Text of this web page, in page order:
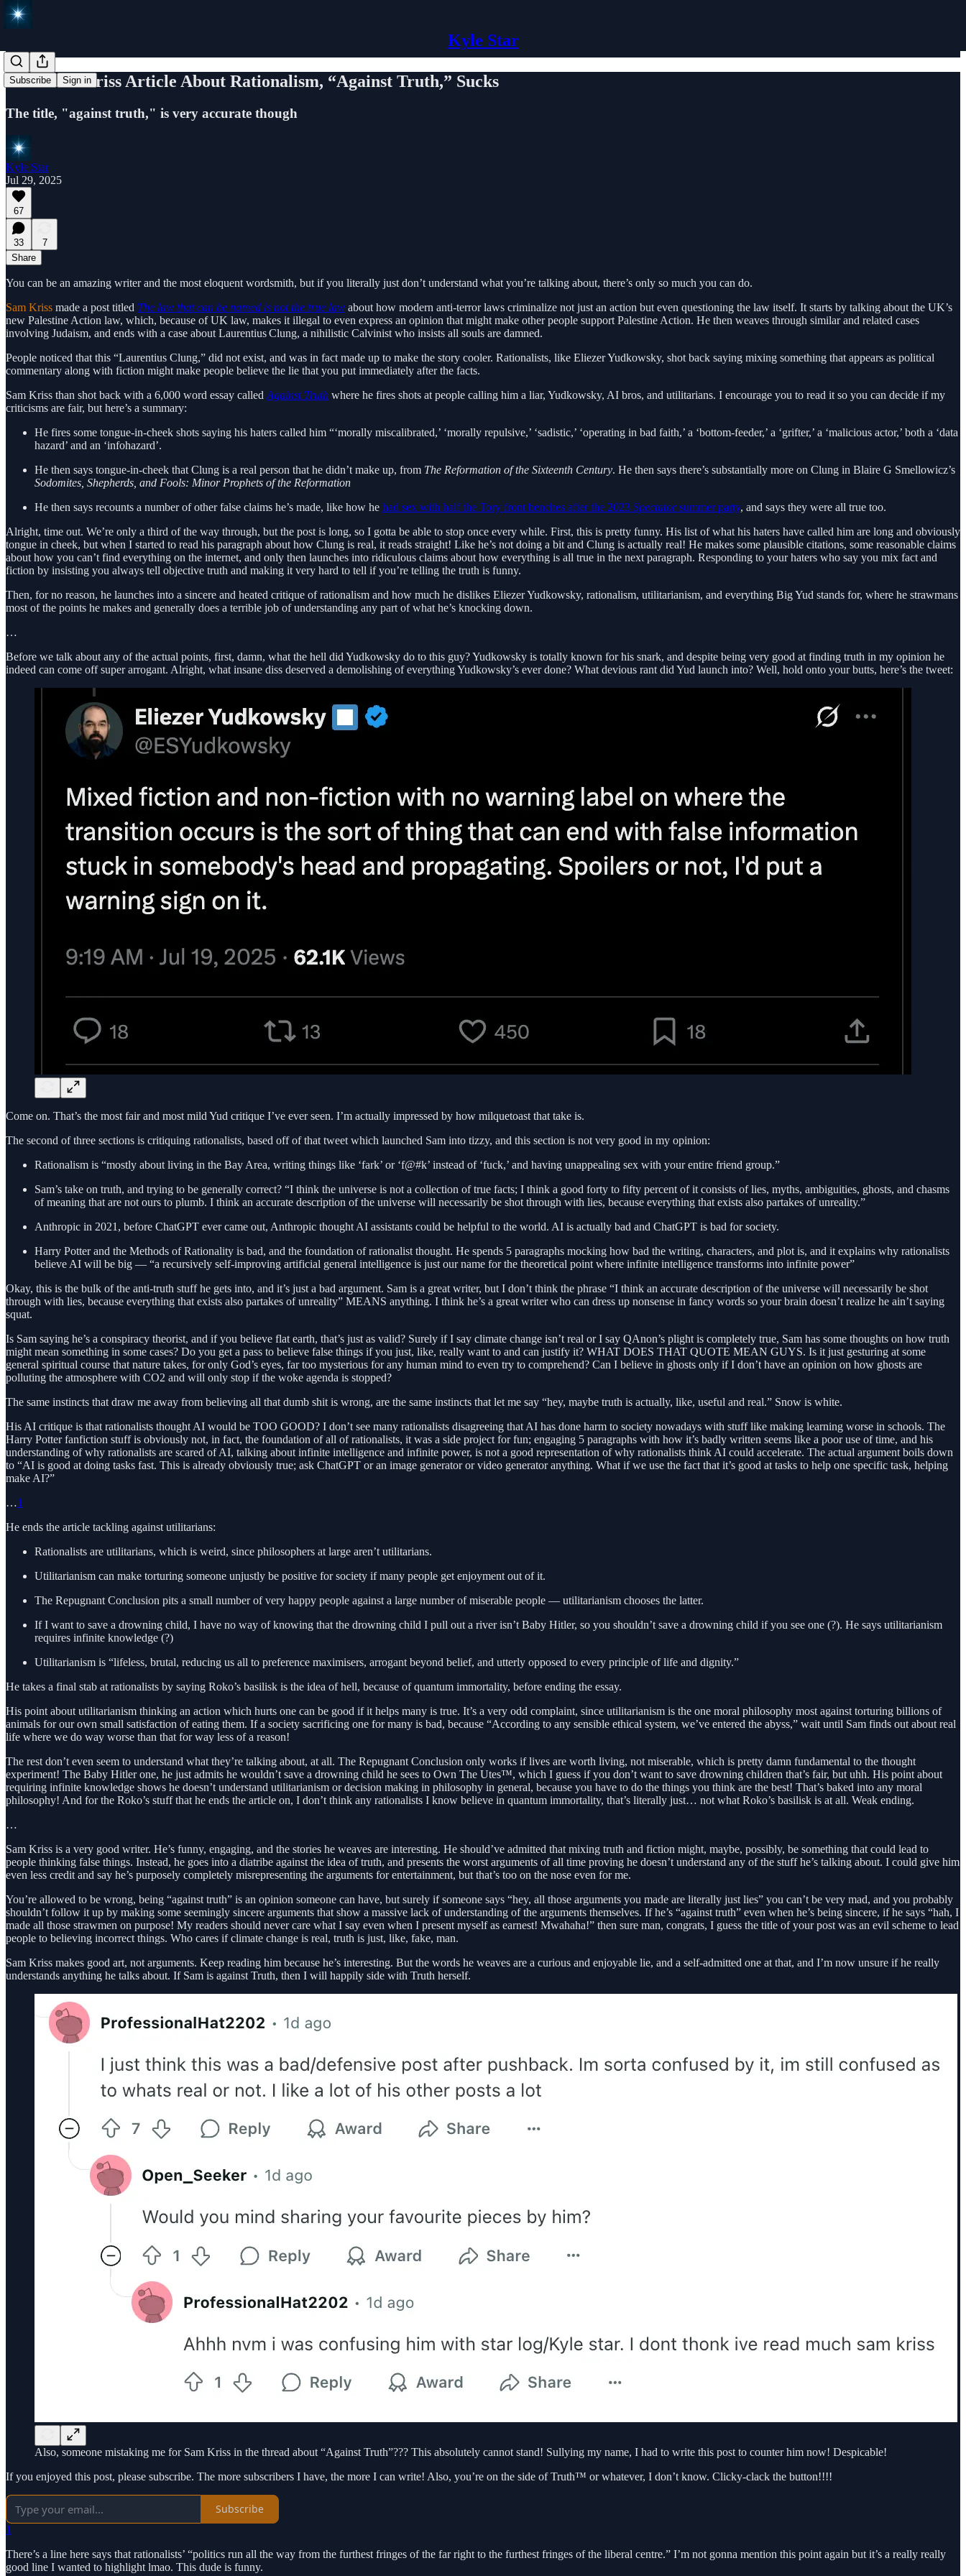
Kyle Star
Subscribe Sign in
That Sam Kriss Article About Rationalism, “Against Truth,” Sucks
The title, "against truth," is very accurate though
Kyle Star
Jul 29, 2025
67
33
7
Share
You can be an amazing writer and the most eloquent wordsmith, but if you literally just don’t understand what you’re talking about, there’s only so much you can do.
Sam Kriss made a post titled The law that can be named is not the true law about how modern anti-terror laws criminalize not just an action but even questioning the law itself. It starts by talking about the UK’s
new Palestine Action law, which, because of UK law, makes it illegal to even express an opinion that might make other people support Palestine Action. He then weaves through similar and related cases
involving Judaism, and ends with a case about Laurentius Clung, a nihilistic Calvinist who insists all souls are damned.
People noticed that this “Laurentius Clung,” did not exist, and was in fact made up to make the story cooler. Rationalists, like Eliezer Yudkowsky, shot back saying mixing something that appears as political
commentary along with fiction might make people believe the lie that you put immediately after the facts.
Sam Kriss than shot back with a 6,000 word essay called Against Truth where he fires shots at people calling him a liar, Yudkowsky, AI bros, and utilitarians. I encourage you to read it so you can decide if my
criticisms are fair, but here’s a summary:
He fires some tongue-in-cheek shots saying his haters called him “‘morally miscalibrated,’ ‘morally repulsive,’ ‘sadistic,’ ‘operating in bad faith,’ a ‘bottom-feeder,’ a ‘grifter,’ a ‘malicious actor,’ both a ‘data
hazard’ and an ‘infohazard’.
He then says tongue-in-cheek that Clung is a real person that he didn’t make up, from The Reformation of the Sixteenth Century. He then says there’s substantially more on Clung in Blaire G Smellowicz’s
Sodomites, Shepherds, and Fools: Minor Prophets of the Reformation
He then says recounts a number of other false claims he’s made, like how he had sex with half the Tory front benches after the 2023 Spectatorsummer party, and says they were all true too.
Alright, time out. We’re only a third of the way through, but the post is long, so I gotta be able to stop once every while. First, this is pretty funny. His list of what his haters have called him are long and obviously
tongue in cheek, but when I started to read his paragraph about how Clung is real, it reads straight! Like he’s not doing a bit and Clung is actually real! He makes some plausible citations, some reasonable claims
about how you can’t find everything on the internet, and only then launches into ridiculous claims about how everything is all true in the next paragraph. Responding to your haters who say you mix fact and
fiction by insisting you always tell objective truth and making it very hard to tell if you’re telling the truth is funny.
Then, for no reason, he launches into a sincere and heated critique of rationalism and how much he dislikes Eliezer Yudkowsky, rationalism, utilitarianism, and everything Big Yud stands for, where he strawmans
most of the points he makes and generally does a terrible job of understanding any part of what he’s knocking down.
…
Before we talk about any of the actual points, first, damn, what the hell did Yudkowsky do to this guy? Yudkowsky is totally known for his snark, and despite being very good at finding truth in my opinion he
indeed can come off super arrogant. Alright, what insane diss deserved a demolishing of everything Yudkowsky’s ever done? What devious rant did Yud launch into? Well, hold onto your butts, here’s the tweet:
Come on. That’s the most fair and most mild Yud critique I’ve ever seen. I’m actually impressed by how milquetoast that take is.
The second of three sections is critiquing rationalists, based off of that tweet which launched Sam into tizzy, and this section is not very good in my opinion:
Rationalism is “mostly about living in the Bay Area, writing things like ‘fark’ or ‘f@#k’ instead of ‘fuck,’ and having unappealing sex with your entire friend group.”
Sam’s take on truth, and trying to be generally correct? “I think the universe is not a collection of true facts; I think a good forty to fifty percent of it consists of lies, myths, ambiguities, ghosts, and chasms
of meaning that are not ours to plumb. I think an accurate description of the universe will necessarily be shot through with lies, because everything that exists also partakes of unreality.”
Anthropic in 2021, before ChatGPT ever came out, Anthropic thought AI assistants could be helpful to the world. AI is actually bad and ChatGPT is bad for society.
Harry Potter and the Methods of Rationality is bad, and the foundation of rationalist thought. He spends 5 paragraphs mocking how bad the writing, characters, and plot is, and it explains why rationalists
believe AI will be big — “a recursively self-improving artificial general intelligence is just our name for the theoretical point where infinite intelligence transforms into infinite power”
Okay, this is the bulk of the anti-truth stuff he gets into, and it’s just a bad argument. Sam is a great writer, but I don’t think the phrase “I think an accurate description of the universe will necessarily be shot
through with lies, because everything that exists also partakes of unreality” MEANS anything. I think he’s a great writer who can dress up nonsense in fancy words so your brain doesn’t realize he ain’t saying
squat.
Is Sam saying he’s a conspiracy theorist, and if you believe flat earth, that’s just as valid? Surely if I say climate change isn’t real or I say QAnon’s plight is completely true, Sam has some thoughts on how truth
might mean something in some cases? Do you get a pass to believe false things if you just, like, really want to and can justify it? WHAT DOES THAT QUOTE MEAN GUYS. Is it just gesturing at some
general spiritual course that nature takes, for only God’s eyes, far too mysterious for any human mind to even try to comprehend? Can I believe in ghosts only if I don’t have an opinion on how ghosts are
polluting the atmosphere with CO2 and will only stop if the woke agenda is stopped?
The same instincts that draw me away from believing all that dumb shit is wrong, are the same instincts that let me say “hey, maybe truth is actually, like, useful and real.” Snow is white.
His AI critique is that rationalists thought AI would be TOO GOOD? I don’t see many rationalists disagreeing that AI has done harm to society nowadays with stuff like making learning worse in schools. The
Harry Potter fanfiction stuff is obviously not, in fact, the foundation of all of rationalists, it was a side project for fun; engaging 5 paragraphs with how it’s badly written seems like a poor use of time, and his
understanding of why rationalists are scared of AI, talking about infinite intelligence and infinite power, is not a good representation of why rationalists think AI could accelerate. The actual argument boils down
to “AI is good at doing tasks fast. This is already obviously true; ask ChatGPT or an image generator or video generator anything. What if we use the fact that it’s good at tasks to help one specific task, helping
make AI?”
…1
He ends the article tackling against utilitarians:
Rationalists are utilitarians, which is weird, since philosophers at large aren’t utilitarians.
Utilitarianism can make torturing someone unjustly be positive for society if many people get enjoyment out of it.
The Repugnant Conclusion pits a small number of very happy people against a large number of miserable people — utilitarianism chooses the latter.
If I want to save a drowning child, I have no way of knowing that the drowning child I pull out a river isn’t Baby Hitler, so you shouldn’t save a drowning child if you see one (?). He says utilitarianism
requires infinite knowledge (?)
Utilitarianism is “lifeless, brutal, reducing us all to preference maximisers, arrogant beyond belief, and utterly opposed to every principle of life and dignity.”
He takes a final stab at rationalists by saying Roko’s basilisk is the idea of hell, because of quantum immortality, before ending the essay.
His point about utilitarianism thinking an action which hurts one can be good if it helps many is true. It’s a very odd complaint, since utilitarianism is the one moral philosophy most against torturing billions of
animals for our own small satisfaction of eating them. If a society sacrificing one for many is bad, because “According to any sensible ethical system, we’ve entered the abyss,” wait until Sam finds out about real
life where we do way worse than that for way less of a reason!
The rest don’t even seem to understand what they’re talking about, at all. The Repugnant Conclusion only works if lives are worth living, not miserable, which is pretty damn fundamental to the thought
experiment! The Baby Hitler one, he just admits he wouldn’t save a drowning child he sees to Own The Utes™, which I guess if you don’t want to save drowning children that’s fair, but uhh. His point about
requiring infinite knowledge shows he doesn’t understand utilitarianism or decision making in philosophy in general, because you have to do the things you think are the best! That’s baked into any moral
philosophy! And for the Roko’s stuff that he ends the article on, I don’t think any rationalists I know believe in quantum immortality, that’s literally just… not what Roko’s basilisk is at all. Weak ending.
…
Sam Kriss is a very good writer. He’s funny, engaging, and the stories he weaves are interesting. He should’ve admitted that mixing truth and fiction might, maybe, possibly, be something that could lead to
people thinking false things. Instead, he goes into a diatribe against the idea of truth, and presents the worst arguments of all time proving he doesn’t understand any of the stuff he’s talking about. I could give him
even less credit and say he’s purposely completely misrepresenting the arguments for entertainment, but that’s too on the nose even for me.
You’re allowed to be wrong, being “against truth” is an opinion someone can have, but surely if someone says “hey, all those arguments you made are literally just lies” you can’t be very mad, and you probably
shouldn’t follow it up by making some seemingly sincere arguments that show a massive lack of understanding of the arguments themselves. If he’s “against truth” even when he’s being sincere, if he says “hah, I
made all those strawmen on purpose! My readers should never care what I say even when I present myself as earnest! Mwahaha!” then sure man, congrats, I guess the title of your post was an evil scheme to lead
people to believing incorrect things. Who cares if climate change is real, truth is just, like, fake, man.
Sam Kriss makes good art, not arguments. Keep reading him because he’s interesting. But the words he weaves are a curious and enjoyable lie, and a self-admitted one at that, and I’m now unsure if he really
understands anything he talks about. If Sam is against Truth, then I will happily side with Truth herself.
Also, someone mistaking me for Sam Kriss in the thread about “Against Truth”??? This absolutely cannot stand! Sullying my name, I had to write this post to counter him now! Despicable!
If you enjoyed this post, please subscribe. The more subscribers I have, the more I can write! Also, you’re on the side of Truth™ or whatever, I don’t know. Clicky-clack the button!!!!
Subscribe
1
There’s a line here says that rationalists’ “politics run all the way from the furthest fringes of the far right to the furthest fringes of the liberal centre.” I’m not gonna mention this point again but it’s a really really
good line I wanted to highlight lmao. This dude is funny.